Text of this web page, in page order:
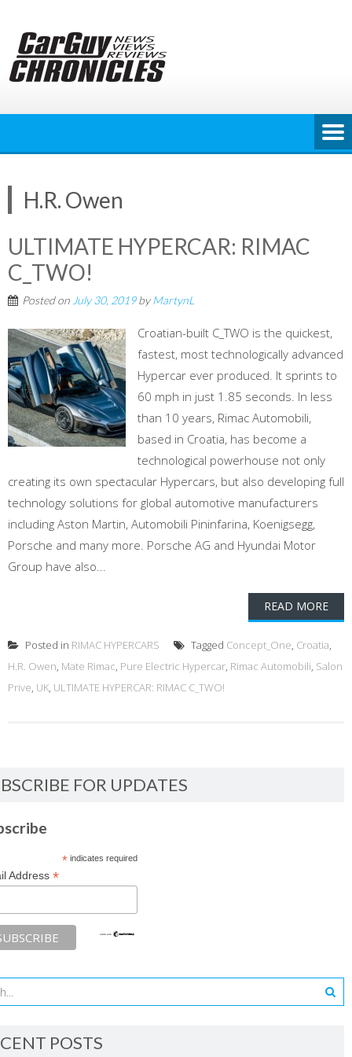
content
H.R. Owen
ULTIMATE HYPERCAR: RIMAC
C_TWO!
Posted on July 30, 2019byMartynL
Croatian-built C_TWO is the quickest,
fastest, most technologically advanced
Hypercar ever produced. It sprints to
60 mph in just 1.85 seconds. In less
than 10 years, Rimac Automobili,
based in Croatia, has become a
technological powerhouse not only
creating its own spectacular Hypercars, but also developing full
technology solutions for global automotive manufacturers
including Aston Martin, Automobili Pininfarina, Koenigsegg,
Porsche and many more. Porsche AG and Hyundai Motor
Group have also...
READ MORE
Posted in RIMAC HYPERCARS Tagged Concept_One, Croatia,
H.R. Owen, Mate Rimac, Pure Electric Hypercar, Rimac Automobili, Salon
Prive, UK, ULTIMATE HYPERCAR: RIMAC C_TWO!
FOR UPDATES
*indicates required
Address *
POSTS